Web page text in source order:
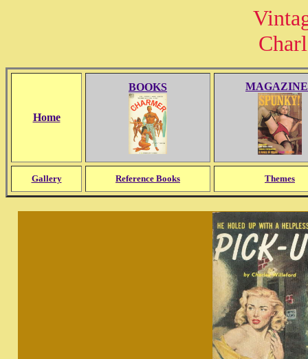
Home
BOOKS
Gallery Reference Books Themes